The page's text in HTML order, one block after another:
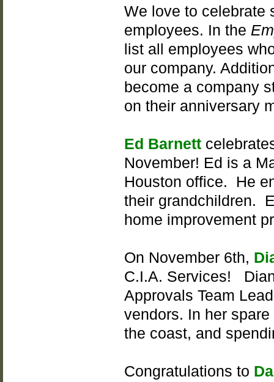
We love to celebrate
employees. In the
list all employees
our company.
become a company
on their anniversary
Ed Barnett
November! Ed is a
Houston office. He
their grandchildren.
home improvement
On November 6th,
C.I.A. Services!
Approvals Team
vendors. In her
the coast, and
Congratulations to